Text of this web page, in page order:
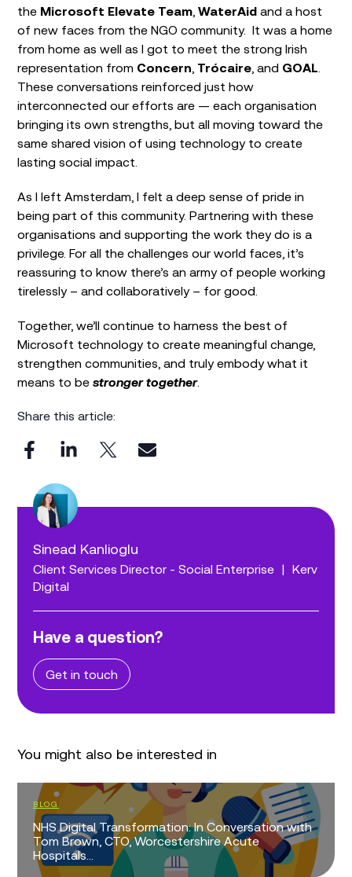
Sinead Kanlioglu
Client Services Director - Social Enterprise |
Kerv
Digital
Have a question?
Get in touch
You might also be interested in
BLOG
NHS Digital Transformation: In Conversation with
Tom Brown, CTO, Worcestershire Acute
Hospitals...
the Microsoft Elevate Team WaterAid and a host
of new faces from the NGO community. It was a home
from home as well as I got to meet the strong Irish
representation from Concern Trócaire , and GOAL
These conversations reinforced just how
interconnected our efforts are — each organisation
bringing its own strengths, but all moving toward the
same shared vision of using technology to create
lasting social impact.
As I left Amsterdam, I felt a deep sense of pride in
being part of this community. Partnering with these
organisations and supporting the work they do is a
privilege. For all the challenges our world faces, it’s
reassuring to know there’s an army of people working
tirelessly – and collaboratively – for good.
Together, we’ll continue to harness the best of
Microsoft technology to create meaningful change,
strengthen communities, and truly embody what it
means to be stronger together.
Share this article: